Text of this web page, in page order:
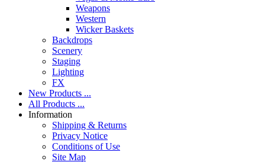
Weapons
Western
Wicker Baskets
Backdrops
Scenery
Staging
Lighting
FX
New Products ...
All Products ...
Information
Shipping & Returns
Privacy Notice
Conditions of Use
Site Map